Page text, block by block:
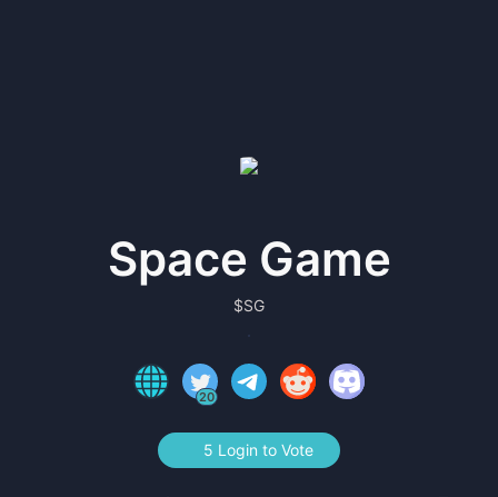
Space Game
$SG
20
5 Login to Vote